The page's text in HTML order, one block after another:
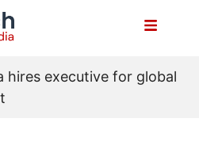
hires executive for global